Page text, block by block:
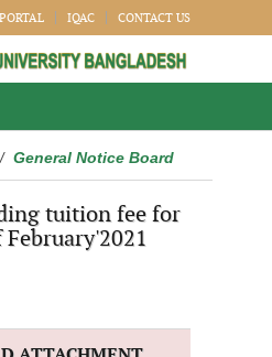
IQAC CONTACT US
/ General Notice Board
tuition fee for